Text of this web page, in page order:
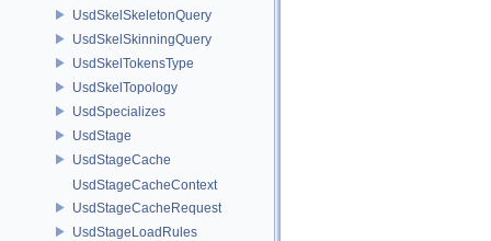
UsdSkelSkeletonQuery
UsdSkelSkinningQuery
UsdSkelTokensType
UsdSkelTopology
UsdSpecializes
UsdStage
UsdStageCache
UsdStageCacheContext
UsdStageCacheRequest
UsdStageLoadRules